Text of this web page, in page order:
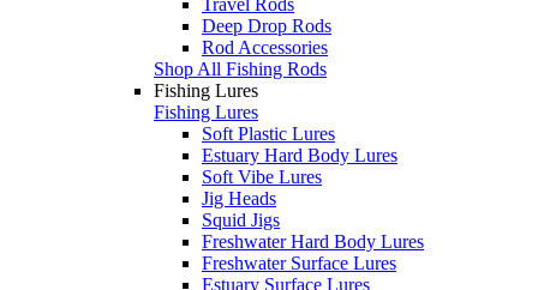
Deep Drop Rods
Rod Accessories
Shop All Fishing Rods
Fishing Lures
Fishing Lures
Soft Plastic Lures
Estuary Hard Body Lures
Soft Vibe Lures
Jig Heads
Squid Jigs
Freshwater Hard Body Lures
Freshwater Surface Lures
Estuary Surface Lures